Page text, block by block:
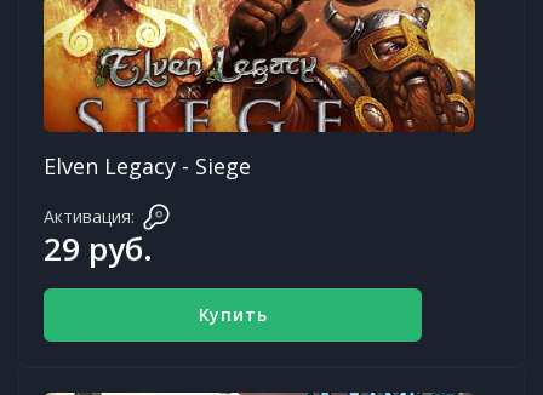
Elven Legacy - Siege
Активация:
29 руб.
Купить